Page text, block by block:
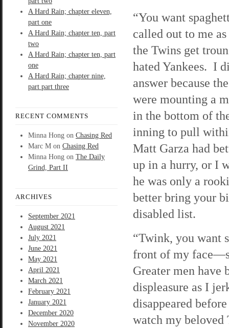
A Hard Rain; chapter eleven,
part one
A Hard Rain; chapter ten, part
two
A Hard Rain; chapter ten, part
one
A Hard Rain; chapter nine,
part part three
RECENT COMMENTS
Minna Hong on Chasing Red
Marc M on Chasing Red
Minna Hong on The Daily
Grind, Part II
ARCHIVES
September 2021
August 2021
July 2021
June 2021
May 2021
April 2021
March 2021
February 2021
January 2021
December 2020
November 2020
“You want
called out to me
the Twins get
hated Yankees. I
answer because
were mounting a
in the bottom of
inning to pull
Matt Garza had
up in a hurry, or I
he was only a
better bring your
disabled list.
“Twink, you want
front of my
Greater men have
displeasure as I
disappeared
watch my